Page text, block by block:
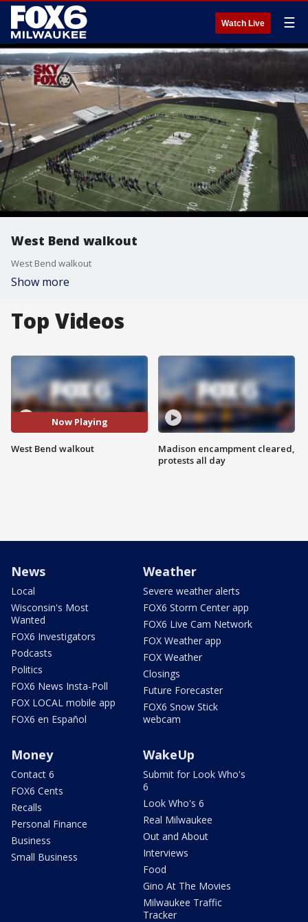
Watch Live ☰
West Bend walkout
West Bend walkout
Show more
Top Videos
Now Playing
West Bend walkout
Madison encampment cleared,
protests all day
News
Local
Wisconsin's Most
Wanted
FOX6 Investigators
Podcasts
Politics
FOX6 News Insta-Poll
FOX LOCAL mobile app
FOX6 en Español
Weather
Severe weather alerts
FOX6 Storm Center app
FOX6 Live Cam Network
FOX Weather app
FOX Weather
Closings
Future Forecaster
FOX6 Snow Stick
webcam
Money
Contact 6
FOX6 Cents
Recalls
Personal Finance
Business
Small Business
WakeUp
Submit for Look Who's
6
Look Who's 6
Real Milwaukee
Out and About
Interviews
Food
Gino At The Movies
Milwaukee Traffic
Tracker